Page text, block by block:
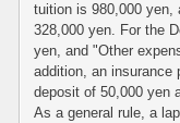
tuition is 980,000 yen,
328,000 yen. For the
yen, and "Other
addition, an insurance
deposit of 50,000 yen
As a general rule, a